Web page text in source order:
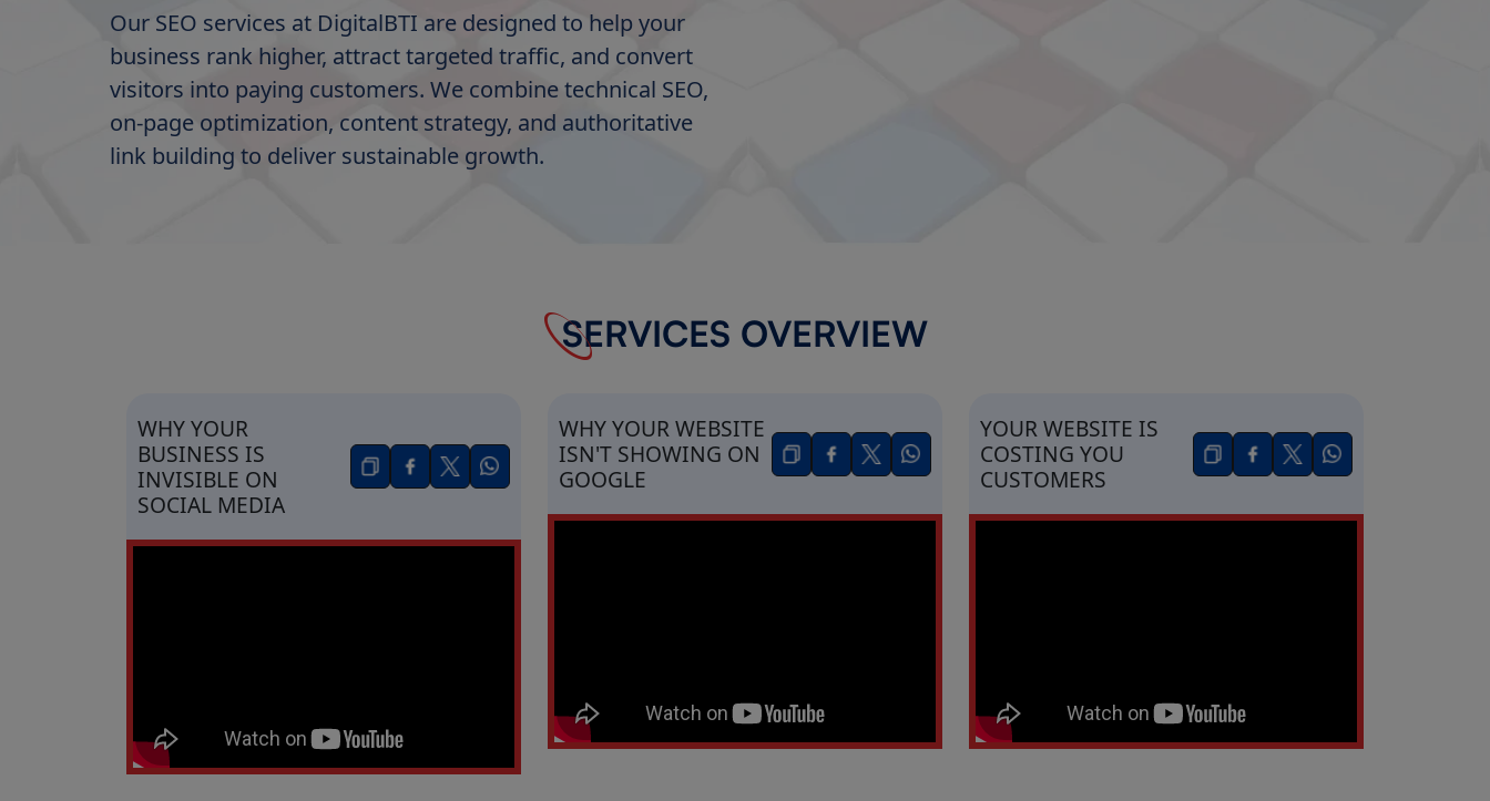
Our SEO services at DigitalBTI are designed to help your
business rank higher, attract targeted traffic, and convert
visitors into paying customers. We combine technical SEO,
on-page optimization, content strategy, and authoritative
link building to deliver sustainable growth.
SERVICES OVERVIEW
WHY YOUR
BUSINESS IS
INVISIBLE ON
SOCIAL MEDIA
WHY YOUR WEBSITE
ISN'T SHOWING ON
GOOGLE
YOUR WEBSITE IS
COSTING YOU
CUSTOMERS